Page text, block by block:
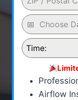
Time:
Airflow